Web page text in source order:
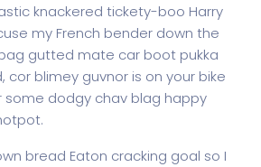
knackered tickety-boo Harry
my French bender down the
gutted mate car boot pukka
cor blimey guvnor is on your bike
dodgy chav blag happy
bread Eaton cracking goal so I